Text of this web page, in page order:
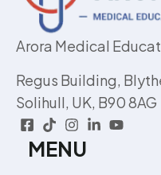
Arora Medical
Regus Building,
Solihull, UK, B90 8AG
MENU